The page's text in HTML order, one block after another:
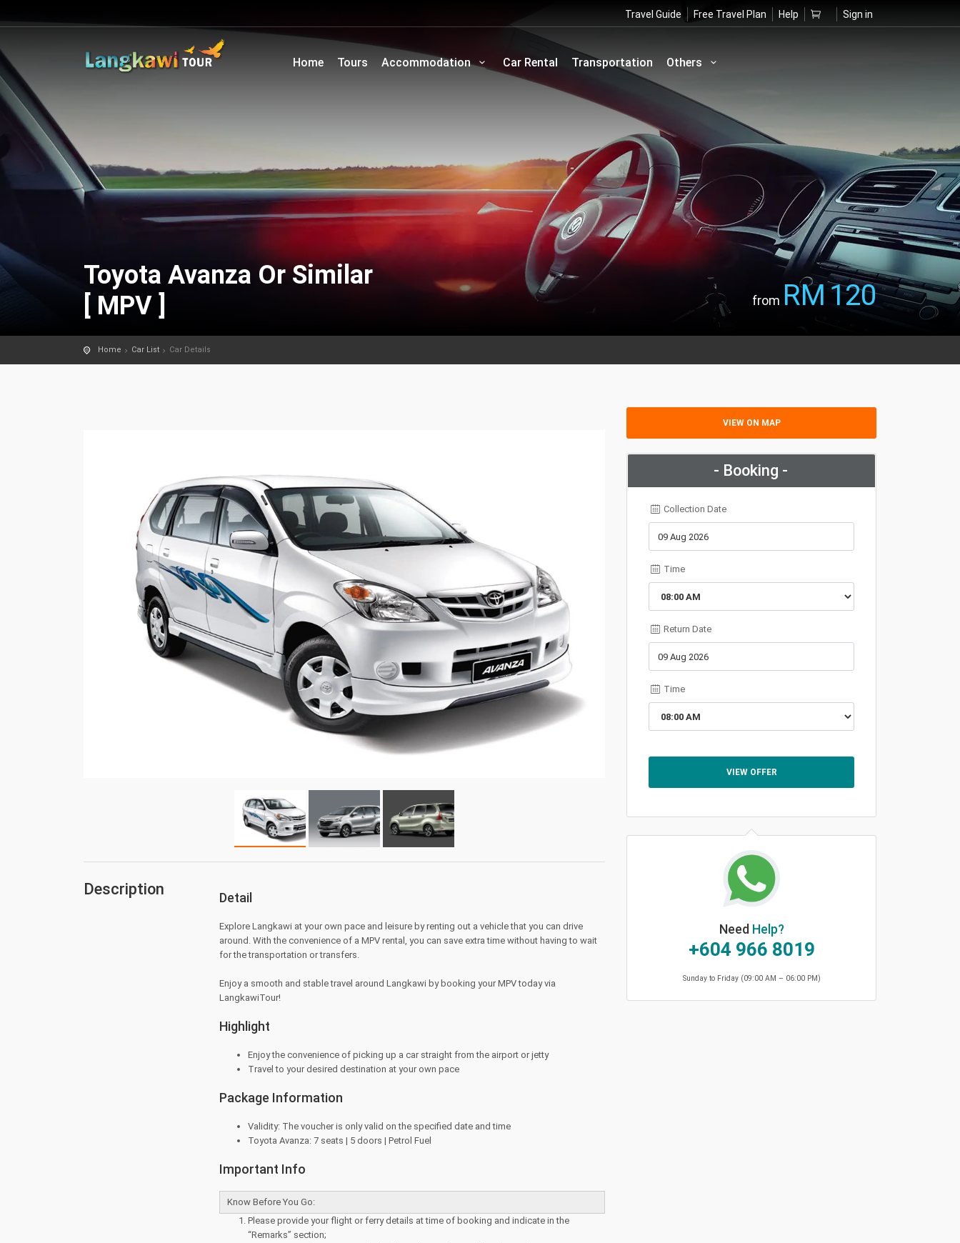
Travel Guide Free Travel Plan Help Sign in
Home Tours Accommodation Car Rental Transportation Others
Toyota Avanza Or Similar
[ MPV ]
from RM120
Home Car List Car Details
Description Detail
Explore Langkawi at your own pace and leisure by renting out a vehicle that you can drive
around. With the convenience of a MPV rental, you can save extra time without having to wait
for the transportation or transfers.
Enjoy a smooth and stable travel around Langkawi by booking your MPV today via
LangkawiTour!
Highlight
Enjoy the convenience of picking up a car straight from the airport or jetty
Travel to your desired destination at your own pace
Package Information
Validity: The voucher is only valid on the specified date and time
Toyota Avanza: 7 seats | 5 doors | Petrol Fuel
Important Info
Know Before You Go:
Please provide your flight or ferry details at time of booking and indicate in the
“Remarks” section;
VIEW ON MAP
- Booking -
Collection Date
Time
Return Date
Time
VIEW OFFER
Need Help?
+604 966 8019
Sunday to Friday (09:00 AM – 06:00 PM)